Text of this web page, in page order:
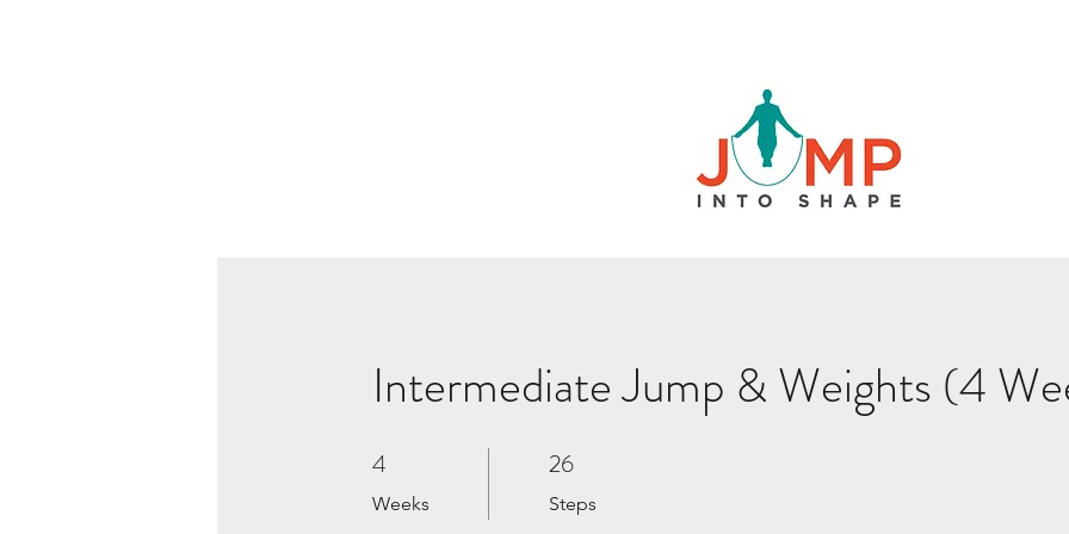
Intermediate Jump & Weights (4
4
Weeks
4 Weeks 26
Steps
26 Steps